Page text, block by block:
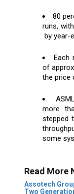
80
runs,
by year-
Each
of
the price
more
stepped
some
Read More
Assotech
Two